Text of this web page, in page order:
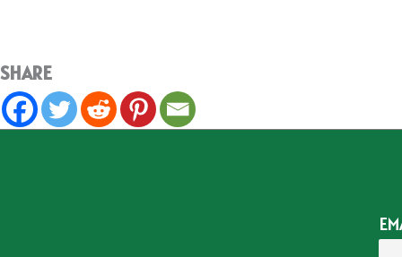
SHARE